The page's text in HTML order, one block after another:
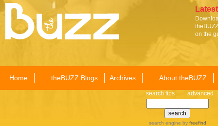
on the
Home theBUZZ Blogs Archives About theBUZZ
search tips advanced
search engine by freefind